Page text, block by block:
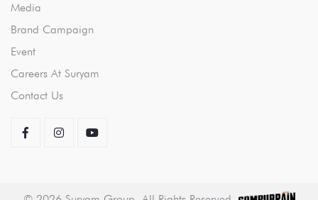
Media
Brand Campaign
Event
Careers At Suryam
Contact Us